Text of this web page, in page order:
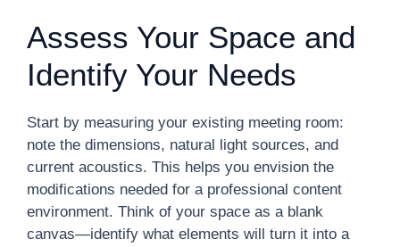
Assess Your Space and
Identify Your Needs
Start by measuring your existing meeting room:
note the dimensions, natural light sources, and
current acoustics. This helps you envision the
modifications needed for a professional content
environment. Think of your space as a blank
canvas—identify what elements will turn it into a